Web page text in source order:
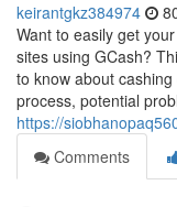
keirantgkz384974
Want to easily get
sites using GCash?
to know about
process, potential
https://
Comments